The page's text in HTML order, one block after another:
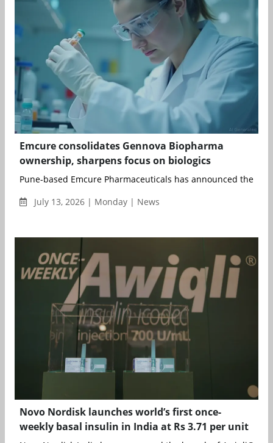
Emcure consolidates Gennova Biopharma
ownership, sharpens focus on biologics
Pune-based Emcure Pharmaceuticals has announced the
July 13, 2026 | Monday | News
Novo Nordisk launches world’s first once-
weekly basal insulin in India at Rs 3.71 per unit